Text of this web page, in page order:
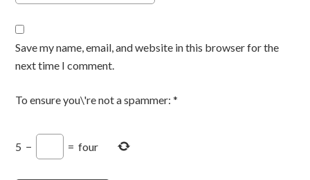
Save my name, email, and website in this browser for the
next time I comment.
To ensure you\'re not a spammer: *
5 − = four